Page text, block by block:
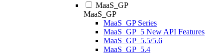
MaaS_GP
MaaS_GP
MaaS_GP Series
MaaS_GP_5 New API Features
MaaS_GP_5.5/5.6
MaaS_GP_5.4